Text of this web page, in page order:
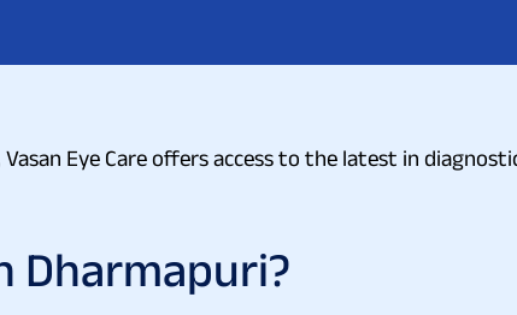
Eye Care offers access to the latest in
Dharmapuri?